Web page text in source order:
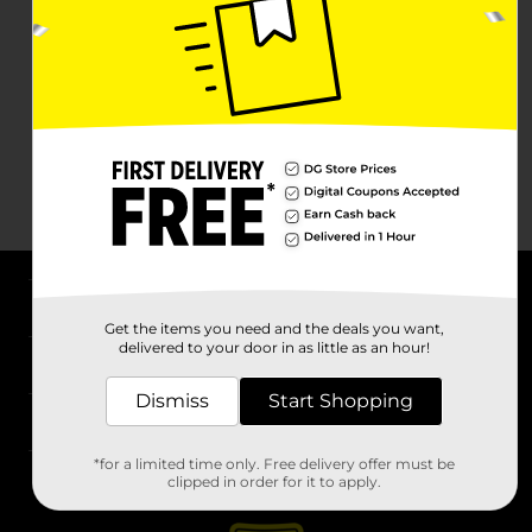
Stores
Get the items you need and the deals you want,
delivered to your door in as little as an hour!
Dismiss Start Shopping
*for a limited time only. Free delivery offer must be
clipped in order for it to apply.